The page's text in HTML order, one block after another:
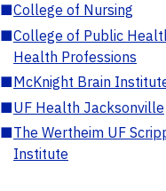
■College of Nursing
■College of Public
Health Professions
■McKnight Brain
■UF Health Jacksonville
■The Wertheim UF
Institute